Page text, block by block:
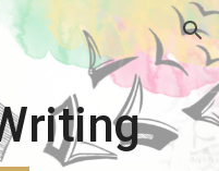
Skip to navigation